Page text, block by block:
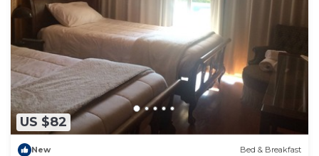
US $82
New Bed & Breakfast